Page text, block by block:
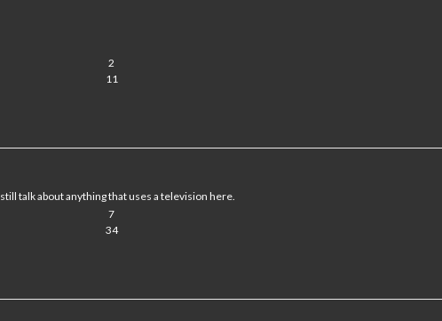
2
11
talk about anything that uses a television here.
7
34